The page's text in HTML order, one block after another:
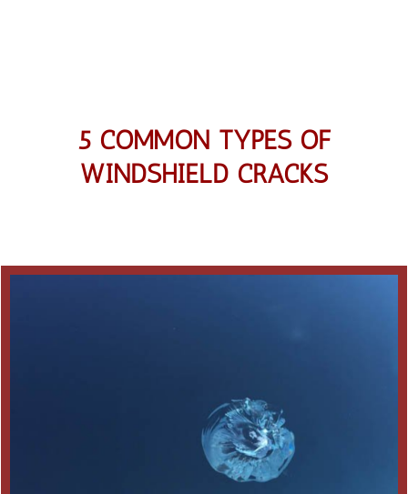
5 COMMON TYPES OF
WINDSHIELD CRACKS